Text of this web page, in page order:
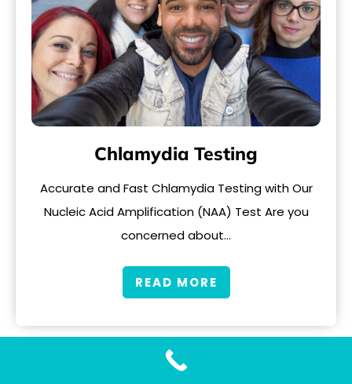
Chlamydia Testing
Accurate and Fast Chlamydia Testing with Our
Nucleic Acid Amplification (NAA) Test Are you
concerned about…
READ MORE